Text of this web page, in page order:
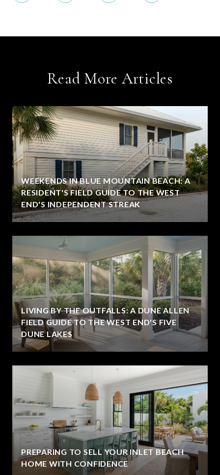
Read More Articles
WEEKENDS IN BLUE MOUNTAIN BEACH: A
RESIDENT'S FIELD GUIDE TO THE WEST
END'S INDEPENDENT STREAK
LIVING BY THE OUTFALLS: A DUNE ALLEN
FIELD GUIDE TO THE WEST END'S FIVE
DUNE LAKES
PREPARING TO SELL YOUR INLET BEACH
HOME WITH CONFIDENCE